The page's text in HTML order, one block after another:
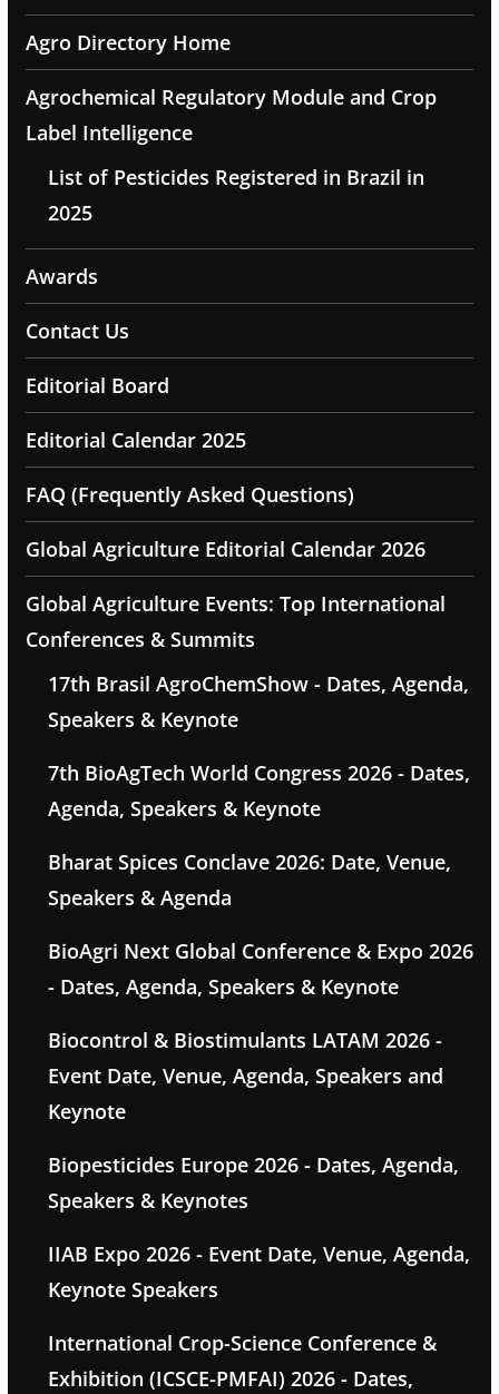
Agro Directory Home
Agrochemical Regulatory Module and Crop
Label Intelligence
List of Pesticides Registered in Brazil in
2025
Awards
Contact Us
Editorial Board
Editorial Calendar 2025
FAQ (Frequently Asked Questions)
Global Agriculture Editorial Calendar 2026
Global Agriculture Events: Top International
Conferences & Summits
17th Brasil AgroChemShow - Dates, Agenda,
Speakers & Keynote
7th BioAgTech World Congress 2026 - Dates,
Agenda, Speakers & Keynote
Bharat Spices Conclave 2026: Date, Venue,
Speakers & Agenda
BioAgri Next Global Conference & Expo 2026
- Dates, Agenda, Speakers & Keynote
Biocontrol & Biostimulants LATAM 2026 -
Event Date, Venue, Agenda, Speakers and
Keynote
Biopesticides Europe 2026 - Dates, Agenda,
Speakers & Keynotes
IIAB Expo 2026 - Event Date, Venue, Agenda,
Keynote Speakers
International Crop-Science Conference &
Exhibition (ICSCE-PMFAI) 2026 - Dates,